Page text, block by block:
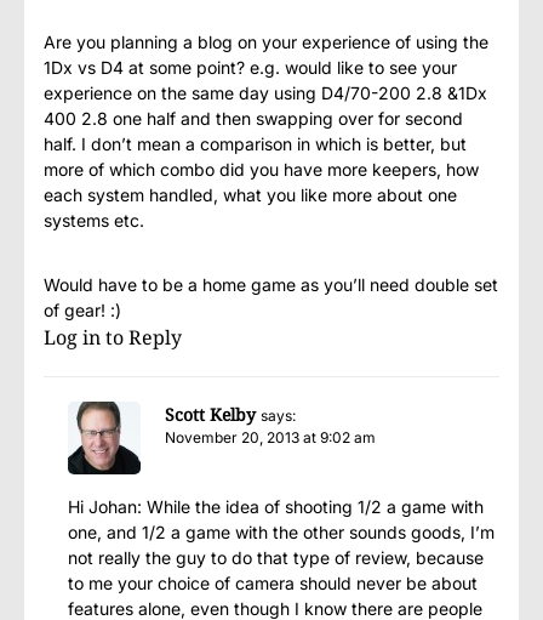
Are you planning a blog on your experience of using the
1Dx vs D4 at some point? e.g. would like to see your
experience on the same day using D4/70-200 2.8 &1Dx
400 2.8 one half and then swapping over for second
half. I don’t mean a comparison in which is better, but
more of which combo did you have more keepers, how
each system handled, what you like more about one
systems etc.
Would have to be a home game as you’ll need double set
of gear! :)
Log in to Reply
Scott Kelby says:
November 20, 2013 at 9:02 am
Hi Johan: While the idea of shooting 1/2 a game with
one, and 1/2 a game with the other sounds goods, I’m
not really the guy to do that type of review, because
to me your choice of camera should never be about
features alone, even though I know there are people